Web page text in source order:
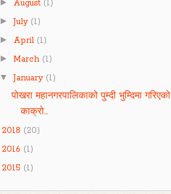
► August (1)
►July (1)
► April (1)
► March (1)
▼ January (1)
पोखरा महानगरपालिकाको पुम्दी भुम्दिमा गरिएको
काक्रो...
2018 (20)
2016 (1)
2015 (1)